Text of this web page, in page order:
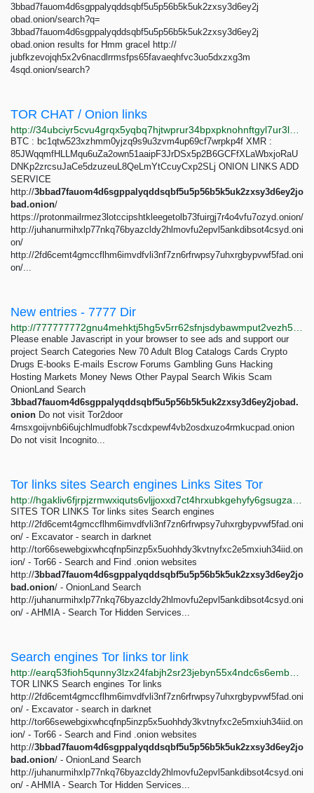
3bbad7fauom4d6sgppalyqddsqbf5u5p56b5k5uk2zxsy3d6ey2j
obad.onion/search?q=
3bbad7fauom4d6sgppalyqddsqbf5u5p56b5k5uk2zxsy3d6ey2j
obad.onion results for Hmm gracel http://
jubfkzevojqh5x2v6nacdlrrmsfps65favaeqhfvc3uo5dxzxg3m
4sqd.onion/search?
TOR CHAT / Onion links
BTC : bc1qtw523xzhmm0yjzq9s9u3zvm4up69cf7wrpkp4f XMR :
85JWqqmfHLLMqu6uZa2own51aaipF3JrDSx5p2B6GCFfXLaWbxjoRaU
DNKp2zrcsuJaCe5dzuzeuL8QeLmYtCcuyCxp2SLj ONION LINKS ADD
SERVICE
http://3bbad7fauom4d6sgppalyqddsqbf5u5p56b5k5uk2zxsy3d6ey2jo
bad.onion/
https://protonmailrmez3lotccipshtkleegetolb73fuirgj7r4o4vfu7ozyd.onion/
http://juhanurmihxlp77nkq76byazcldy2hlmovfu2epvl5ankdibsot4csyd.oni
on/
http://2fd6cemt4gmccflhm6imvdfvli3nf7zn6rfrwpsy7uhxrgbypvwf5fad.oni
on/...
New entries - 7777 Dir
Please enable Javascript in your browser to see ads and support our
project Search Categories New 70 Adult Blog Catalogs Cards Crypto
Drugs E-books E-mails Escrow Forums Gambling Guns Hacking
Hosting Markets Money News Other Paypal Search Wikis Scam
OnionLand Search
3bbad7fauom4d6sgppalyqddsqbf5u5p56b5k5uk2zxsy3d6ey2jobad.
onion Do not visit Tor2door
4rnsxgoijvnb6i6ujchlmudfobk7scdxpewf4vb2osdxuzo4rmkucpad.onion
Do not visit Incognito...
Tor links sites Search engines Links Sites Tor
SITES TOR LINKS Tor links sites Search engines
http://2fd6cemt4gmccflhm6imvdfvli3nf7zn6rfrwpsy7uhxrgbypvwf5fad.oni
on/ - Excavator - search in darknet
http://tor66sewebgixwhcqfnp5inzp5x5uohhdy3kvtnyfxc2e5mxiuh34iid.on
ion/ - Tor66 - Search and Find .onion websites
http://3bbad7fauom4d6sgppalyqddsqbf5u5p56b5k5uk2zxsy3d6ey2jo
bad.onion/ - OnionLand Search
http://juhanurmihxlp77nkq76byazcldy2hlmovfu2epvl5ankdibsot4csyd.oni
on/ - AHMIA - Search Tor Hidden Services...
Search engines Tor links tor link
TOR LINKS Search engines Tor links
http://2fd6cemt4gmccflhm6imvdfvli3nf7zn6rfrwpsy7uhxrgbypvwf5fad.oni
on/ - Excavator - search in darknet
http://tor66sewebgixwhcqfnp5inzp5x5uohhdy3kvtnyfxc2e5mxiuh34iid.on
ion/ - Tor66 - Search and Find .onion websites
http://3bbad7fauom4d6sgppalyqddsqbf5u5p56b5k5uk2zxsy3d6ey2jo
bad.onion/ - OnionLand Search
http://juhanurmihxlp77nkq76byazcldy2hlmovfu2epvl5ankdibsot4csyd.oni
on/ - AHMIA - Search Tor Hidden Services...